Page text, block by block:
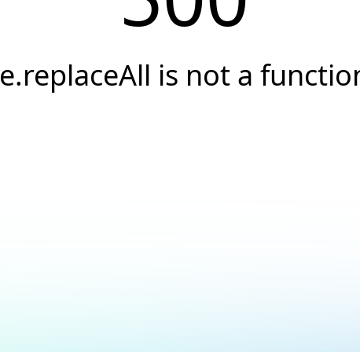
e.replaceAll is not a